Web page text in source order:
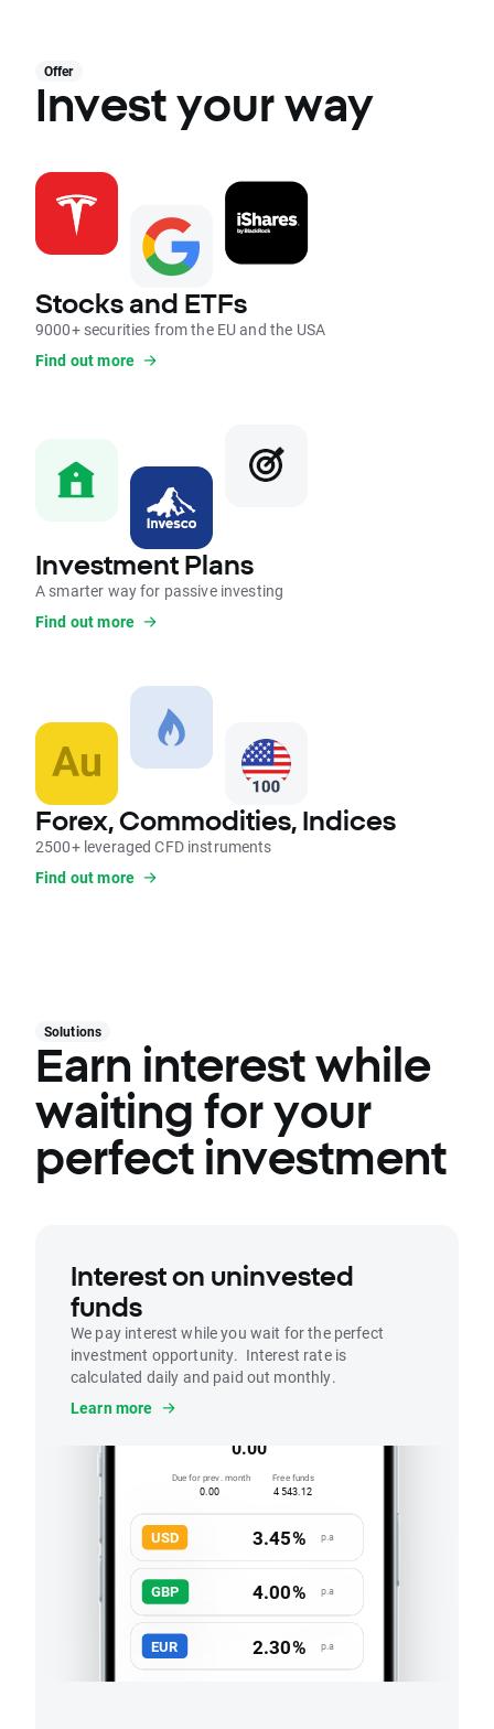
Offer
Invest your way
Stocks and ETFs
9000+ securities from the EU and the USA
Find out more
Investment Plans
A smarter way for passive investing
Find out more
Forex, Commodities, Indices
2500+ leveraged CFD instruments
Find out more
Solutions
Earn interest while
waiting for your
perfect investment
Interest on uninvested
funds
We pay interest while you wait for the perfect
investment opportunity. Interest rate is
calculated daily and paid out monthly.
Learn more
0.00
Due for prev. month
0.00
Free funds
4 543.12
3.45%
4.00%
2.30%
USD p.a
GBP p.a
EUR p.a